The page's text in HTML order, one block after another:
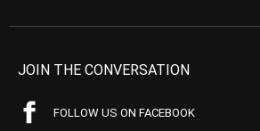
JOIN THE CONVERSATION
FOLLOW US ON FACEBOOK